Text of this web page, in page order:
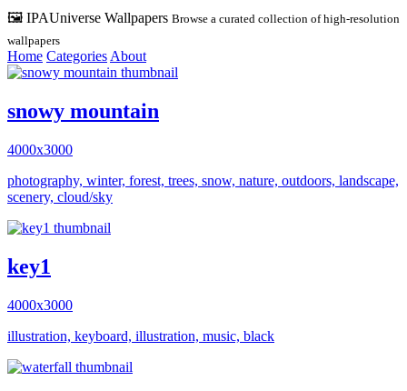
🖼️ IPAUniverse Wallpapers Browse a curated collection of high-resolution
wallpapers
Home Categories About
snowy mountain
4000x3000
photography, winter, forest, trees, snow, nature, outdoors, landscape,
scenery, cloud/sky
key1
4000x3000
illustration, keyboard, illustration, music, black